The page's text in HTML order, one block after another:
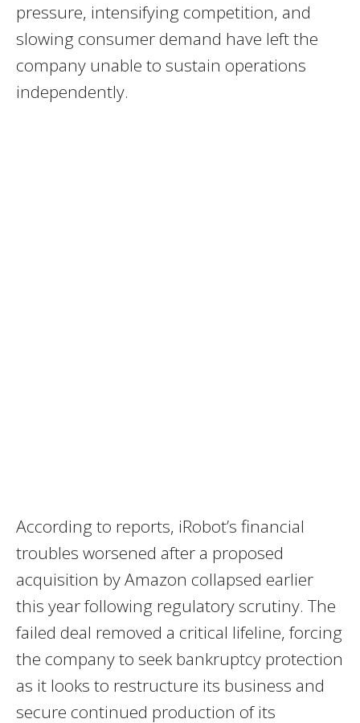
pressure, intensifying competition, and
slowing consumer demand have left the
company unable to sustain operations
independently.
According to reports, iRobot’s financial
troubles worsened after a proposed
acquisition by Amazon collapsed earlier
this year following regulatory scrutiny. The
failed deal removed a critical lifeline, forcing
the company to seek bankruptcy protection
as it looks to restructure its business and
secure continued production of its